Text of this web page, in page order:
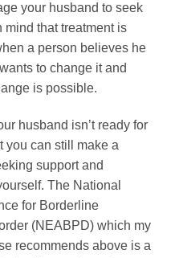
your husband to seek
mind that treatment is
a person believes he
to change it and
is possible.
husband isn’t ready for
you can still make a
support and
The National
for Borderline
(NEABPD) which my
recommends above is a